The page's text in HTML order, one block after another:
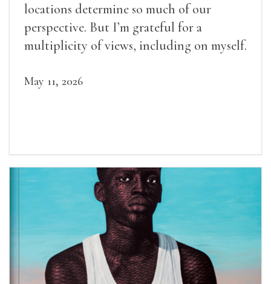
locations determine so much of our
perspective. But I’m grateful for a
multiplicity of views, including on myself.
May 11, 2026